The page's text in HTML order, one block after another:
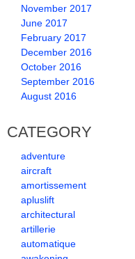
November 2017
June 2017
February 2017
December 2016
October 2016
September 2016
August 2016
CATEGORY
adventure
aircraft
amortissement
apluslift
architectural
artillerie
automatique